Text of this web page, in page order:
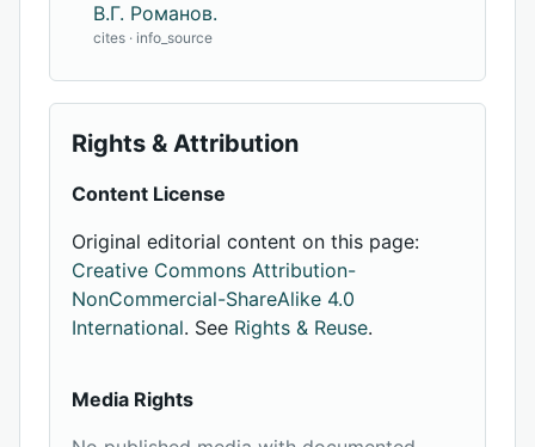
В.Г. Романов.
cites · info_source
Rights & Attribution
Content License
Original editorial content on this page:
Creative Commons Attribution-
NonCommercial-ShareAlike 4.0
International. See Rights & Reuse.
Media Rights